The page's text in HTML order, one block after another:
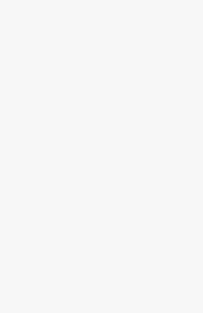
exporters
warehouse